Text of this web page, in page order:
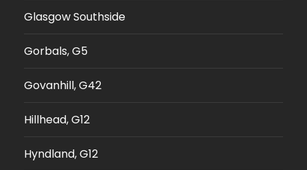
Glasgow Southside
Gorbals, G5
Govanhill, G42
Hillhead, G12
Hyndland, G12